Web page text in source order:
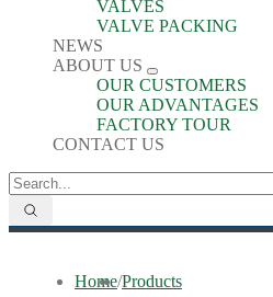
VALVES
VALVE PACKING
NEWS
ABOUT US
OUR CUSTOMERS
OUR ADVANTAGES
FACTORY TOUR
CONTACT US
Home/Products